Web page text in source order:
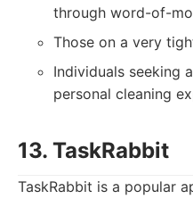
through word-of-
Those on a very
Individuals seeking
personal cleaning
13. TaskRabbit
TaskRabbit is a popular